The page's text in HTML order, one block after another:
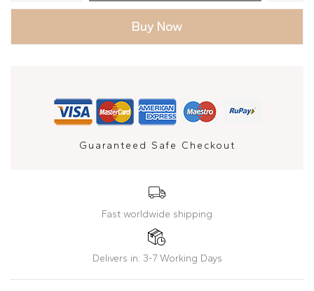
Buy Now
Guaranteed Safe Checkout
Fast worldwide shipping
Delivers in: 3-7 Working Days